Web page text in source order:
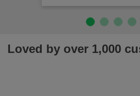
Loved by over 1,000